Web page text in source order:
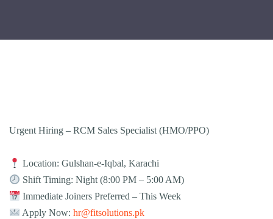
Urgent Hiring – RCM Sales Specialist (HMO/PPO)
Location: Gulshan-e-Iqbal, Karachi
Shift Timing: Night (8:00 PM – 5:00 AM)
Immediate Joiners Preferred – This Week
Apply Now:hr@fitsolutions.pk